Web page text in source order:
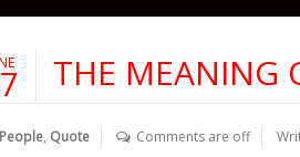
THE MEANING
People, Quote Comments are off